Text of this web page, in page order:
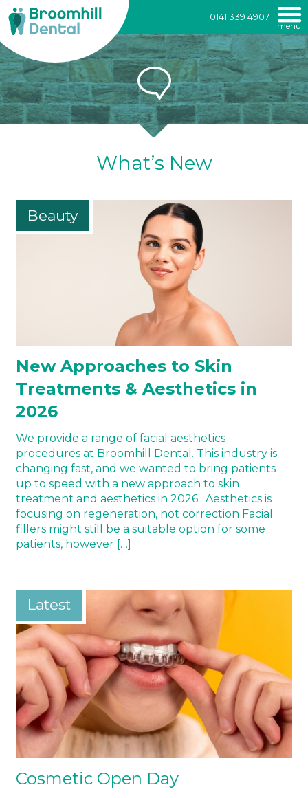
Skip
to
content
Broomhill
Dental
0141 339 4907
menu
What’s New
New Approaches to Skin
Treatments & Aesthetics in
2026
Beauty
We provide a range of facial aesthetics
procedures at Broomhill Dental. This industry is
changing fast, and we wanted to bring patients
up to speed with a new approach to skin
treatment and aesthetics in 2026. Aesthetics is
focusing on regeneration, not correction Facial
fillers might still be a suitable option for some
patients, however […]
Cosmetic Open Day
Latest